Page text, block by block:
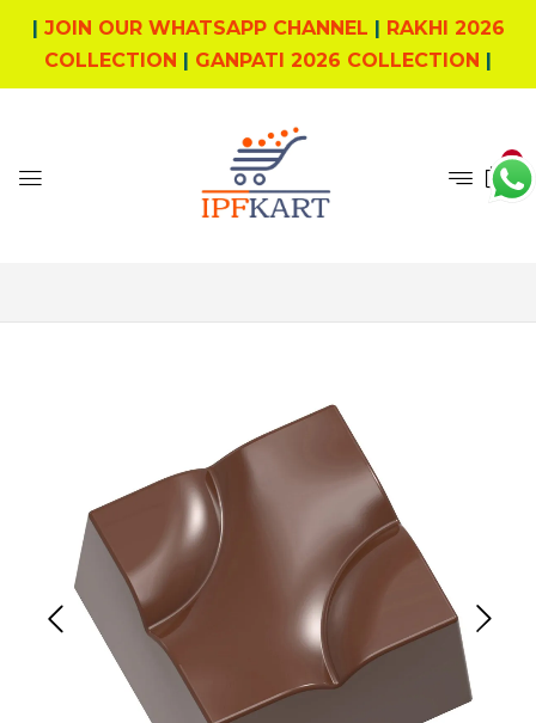
| JOIN OUR WHATSAPP CHANNEL | RAKHI 2026
COLLECTION | GANPATI 2026 COLLECTION |
0